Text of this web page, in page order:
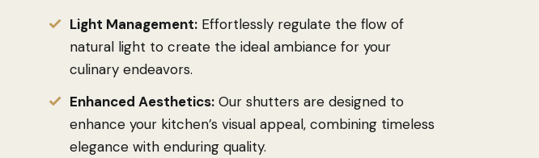
Light Management: Effortlessly regulate the flow of
natural light to create the ideal ambiance for your
culinary endeavors.
Enhanced Aesthetics: Our shutters are designed to
enhance your kitchen’s visual appeal, combining timeless
elegance with enduring quality.